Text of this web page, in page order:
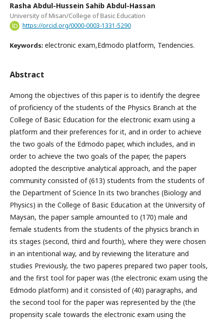
Rasha Abdul-Hussein Sahib Abdul-Hassan
University of Misan/College of Basic Education
https://orcid.org/0000-0003-1331-5290
Keywords: electronic exam,Edmodo platform, Tendencies.
Abstract
Among the objectives of this paper is to identify the degree
of proficiency of the students of the Physics Branch at the
College of Basic Education for the electronic exam using a
platform and their preferences for it, and in order to achieve
the two goals of the Edmodo paper, which includes, and in
order to achieve the two goals of the paper, the papers
adopted the descriptive analytical approach, and the paper
community consisted of (613) students from the students of
the Department of Science In its two branches (Biology and
Physics) in the College of Basic Education at the University of
Maysan, the paper sample amounted to (170) male and
female students from the students of the physics branch in
its stages (second, third and fourth), where they were chosen
in an intentional way, and by reviewing the literature and
studies Previously, the two paperes prepared two paper tools,
and the first tool for paper was (the electronic exam using the
Edmodo platform) and it consisted of (40) paragraphs, and
the second tool for the paper was represented by the (the
propensity scale towards the electronic exam using the